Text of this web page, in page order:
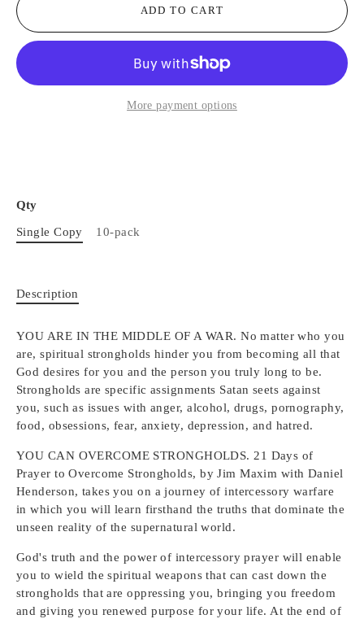
ADD TO CART
More payment options
Qty
Single Copy 10-pack
Description
YOU ARE IN THE MIDDLE OF A WAR. No matter who you
are, spiritual strongholds hinder you from becoming all that
God desires for you and the person you truly long to be.
Strongholds are specific assignments Satan seets against
you, such as issues with anger, alcohol, drugs, pornography,
food, obsessions, fear, anxiety, depression, and hatred.
YOU CAN OVERCOME STRONGHOLDS. 21 Days of
Prayer to Overcome Strongholds, by Jim Maxim with Daniel
Henderson, takes you on a journey of intercessory warfare
in which you will learn firsthand the truths that dominate the
unseen reality of the supernatural world.
God's truth and the power of intercessory prayer will enable
you to wield the spiritual weapons that can cast down the
strongholds that are oppressing you, bringing you freedom
and giving you renewed purpose for your life. At the end of